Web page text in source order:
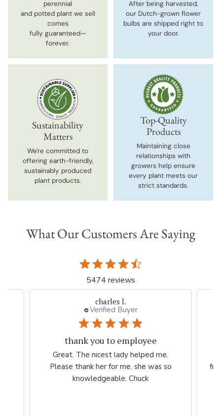
perennial
and potted plant we sell
comes
fully guaranteed—
forever.
After being harvested,
our Dutch-grown flower
bulbs are shipped right to
your door.
Sustainability
Matters
We're committed to
offering earth-friendly,
sustainably produced
plant products.
Top-Quality
Products
Maintaining close
relationships with
growers help ensure
every plant meets our
strict standards.
What Our Customers Are Saying
5474 reviews
charles l.
Verified Buyer
thank you to employee
Great. The nicest lady helped me.
Please thank her for me. she was so
knowledgeable. Chuck